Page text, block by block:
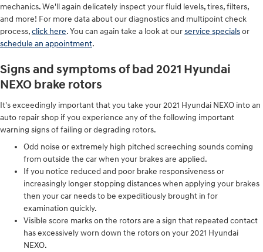
mechanics. We'll again delicately inspect your fluid levels, tires, filters,
and more! For more data about our diagnostics and multipoint check
process,click here. You can again take a look at ourservice specialsor
schedule an appointment.
Signs and symptoms of bad 2021 Hyundai
NEXO brake rotors
It's exceedingly important that you take your 2021 Hyundai NEXO into an
auto repair shop if you experience any of the following important
warning signs of failing or degrading rotors.
Odd noise or extremely high pitched screeching sounds coming
from outside the car when your brakes are applied.
If you notice reduced and poor brake responsiveness or
increasingly longer stopping distances when applying your brakes
then your car needs to be expeditiously brought in for
examination quickly.
Visible score marks on the rotors are a sign that repeated contact
has excessively worn down the rotors on your 2021 Hyundai
NEXO.